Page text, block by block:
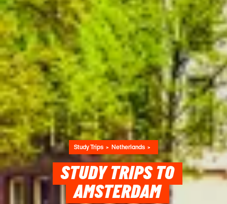
Study Trips Netherlands
STUDY TRIPS TO
AMSTERDAM